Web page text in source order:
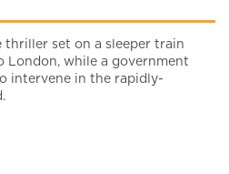
thriller set on a sleeper train
London, while a government
intervene in the rapidly-